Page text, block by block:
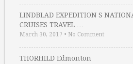
LINDBLAD EXPEDITION S
CRUISES TRAVEL …
March 30, 2017 • No Comment
THORHILD Edmonton